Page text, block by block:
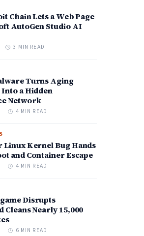
Chain Lets a Web Page
AutoGen Studio AI
3 MIN READ
Turns Aging
a Hidden
Network
4 MIN READ
Linux Kernel Bug Hands
and Container Escape
4 MIN READ
Disrupts
Cleans Nearly 15,000
6 MIN READ